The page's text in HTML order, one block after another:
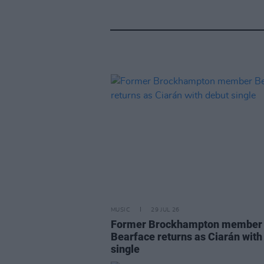
MUSIC 29 JUL 26
Former Brockhampton member
Bearface returns as Ciarán
single